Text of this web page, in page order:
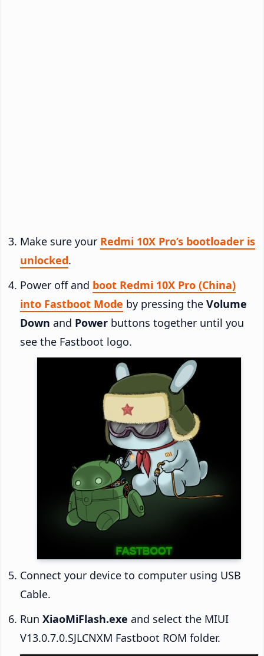
Make sure your Redmi 10X Pro’s bootloader is
unlocked.
Power off and boot Redmi 10X Pro (China)
into Fastboot Mode by pressing the Volume
Down and Power buttons together until you
see the Fastboot logo.
Connect your device to computer using USB
Cable.
Run XiaoMiFlash.exe and select the MIUI
V13.0.7.0.SJLCNXM Fastboot ROM folder.